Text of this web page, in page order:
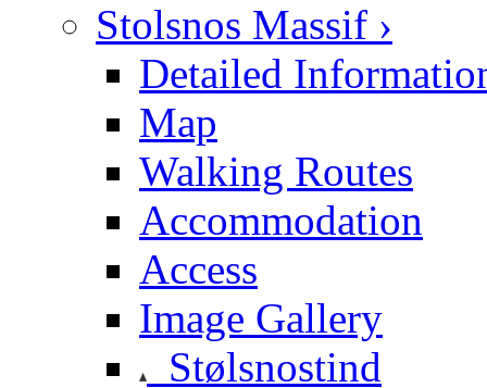
Stolsnos Massif ›
Detailed
Map
Walking Routes
Accommodation
Access
Image Gallery
Stølsnostind